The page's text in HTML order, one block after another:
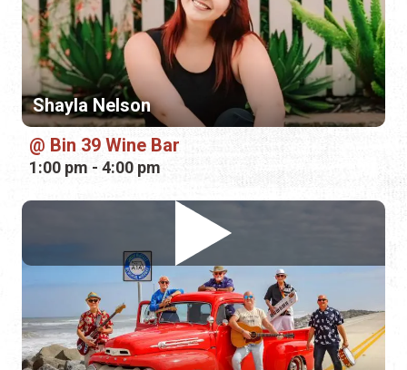
Bin 39 Wine Bar
1:00 pm - 4:00 pm
Landfall
Conch House Marina Resort
3:00 pm - 6:00 pm